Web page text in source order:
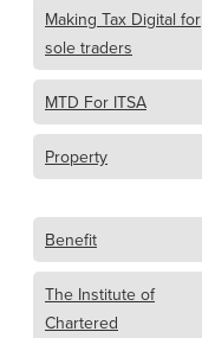
Making Tax Digital for
sole traders
MTD For ITSA
Property
Benefit
The Institute of
Chartered